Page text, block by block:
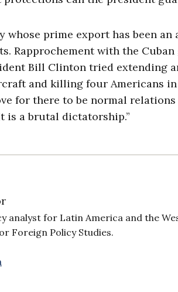
prime export has been
Rapprochement with the
Bill Clinton tried extending
and killing four Americans
for there to be normal
is a brutal dictatorship.”
analyst for Latin America and the
Foreign Policy Studies.